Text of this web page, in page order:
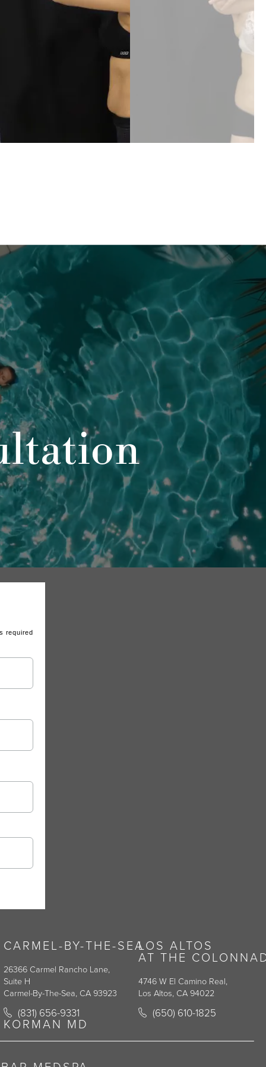
required
on the phone at
CARMEL-BY-THE-SEA
26366 Carmel Rancho Lane,
Suite H
Carmel-By-The-Sea, CA 93923
(opens in a new tab)
Call Korman Plastic Surgery on the phone at
(831) 656-9331
LOS ALTOS
AT THE
4746 W El Camino Real,
Los Altos, CA 94022
(opens in a new tab)
Call Korman Plastic
(650) 610-1825
KORMAN MD